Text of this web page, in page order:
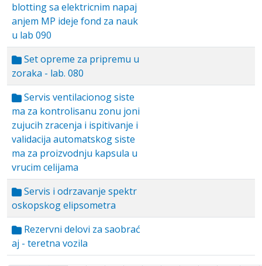
blotting sa elektricnim napaj
anjem MP ideje fond za nauk
u lab 090
Set opreme za pripremu u
zoraka - lab. 080
Servis ventilacionog siste
ma za kontrolisanu zonu joni
zujucih zracenja i ispitivanje i
validacija automatskog siste
ma za proizvodnju kapsula u
vrucim celijama
Servis i odrzavanje spektr
oskopskog elipsometra
Rezervni delovi za saobrać
aj - teretna vozila